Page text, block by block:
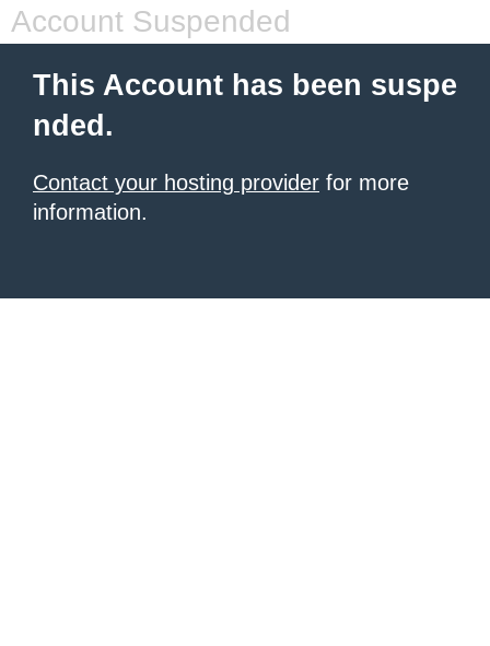
Account Suspended
This Account has been suspe
nded.
Contact your hosting provider for more
information.